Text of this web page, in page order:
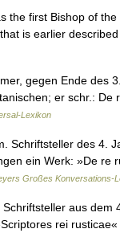
first Bishop of
is earlier
gegen Ende des
er schr.: De
Lexikon
Schriftsteller des 4.
ein Werk: »De re
Großes Konversations-
aus dem
rei